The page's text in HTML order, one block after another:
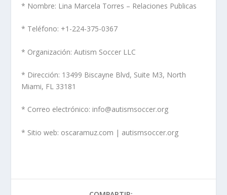
* Nombre: Lina Marcela Torres – Relaciones Publicas
* Teléfono: +1-224-375-0367
* Organización: Autism Soccer LLC
* Dirección: 13499 Biscayne Blvd, Suite M3, North
Miami, FL 33181
* Correo electrónico: info@autismsoccer.org
* Sitio web: oscaramuz.com | autismsoccer.org